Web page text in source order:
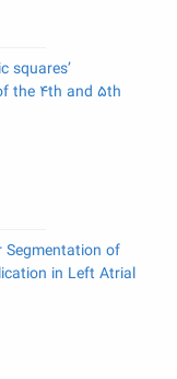
squares’
the 4th and 5th
Segmentation of
in Left Atrial